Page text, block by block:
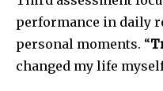
performance in daily
personal moments. “
changed my life